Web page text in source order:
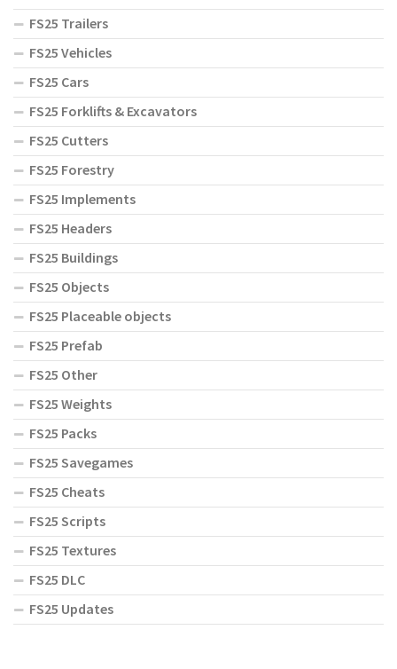
FS25 Trailers
FS25 Vehicles
FS25 Cars
FS25 Forklifts & Excavators
FS25 Cutters
FS25 Forestry
FS25 Implements
FS25 Headers
FS25 Buildings
FS25 Objects
FS25 Placeable objects
FS25 Prefab
FS25 Other
FS25 Weights
FS25 Packs
FS25 Savegames
FS25 Cheats
FS25 Scripts
FS25 Textures
FS25 DLC
FS25 Updates